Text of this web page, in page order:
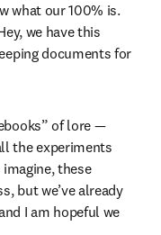
what our 100% is.
we have this
documents for
of lore —
the experiments
these
but we’ve already
I am hopeful we